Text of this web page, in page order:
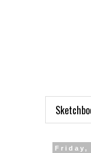
Friday,